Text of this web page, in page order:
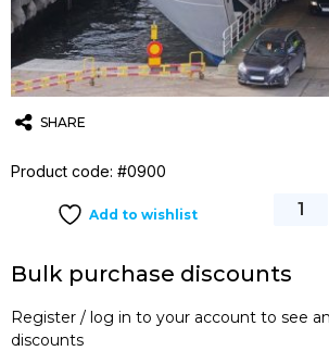
SHARE
TwitterEmailWhatsApp
Product code: #0900
Add to wishlist
to
&
Bulk purchase discounts
Register / log in to your account to see
discounts